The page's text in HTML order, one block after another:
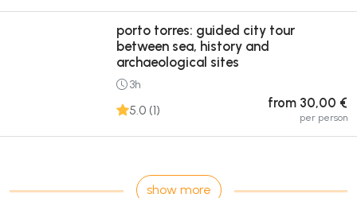
porto torres: guided city tour
between sea, history and
archaeological sites
3h
5.0 (1) from 30,00 €
per person
show more